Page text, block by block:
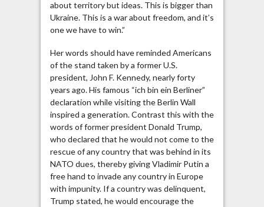
about territory but ideas. This is bigger than
Ukraine. This is a war about freedom, and it’s
one we have to win.”
Her words should have reminded Americans
of the stand taken by a former U.S.
president, John F. Kennedy, nearly forty
years ago. His famous “ich bin ein Berliner”
declaration while visiting the Berlin Wall
inspired a generation. Contrast this with the
words of former president Donald Trump,
who declared that he would not come to the
rescue of any country that was behind in its
NATO dues, thereby giving Vladimir Putin a
free hand to invade any country in Europe
with impunity. If a country was delinquent,
Trump stated, he would encourage the